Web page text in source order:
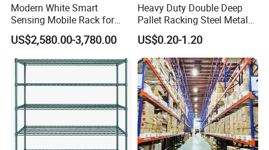
Modern White Smart
Sensing Mobile Rack for
Efficient Storage Solutions
US$2,580.00-3,780.00
Heavy Duty Double Deep
Pallet Racking Steel Metal
Warehouse Storage Rack
Shuttle Drive in Rack Cold
Room Use Mezzanine
Support Platform Shelving
Teardrop Rack
US$0.20-1.20